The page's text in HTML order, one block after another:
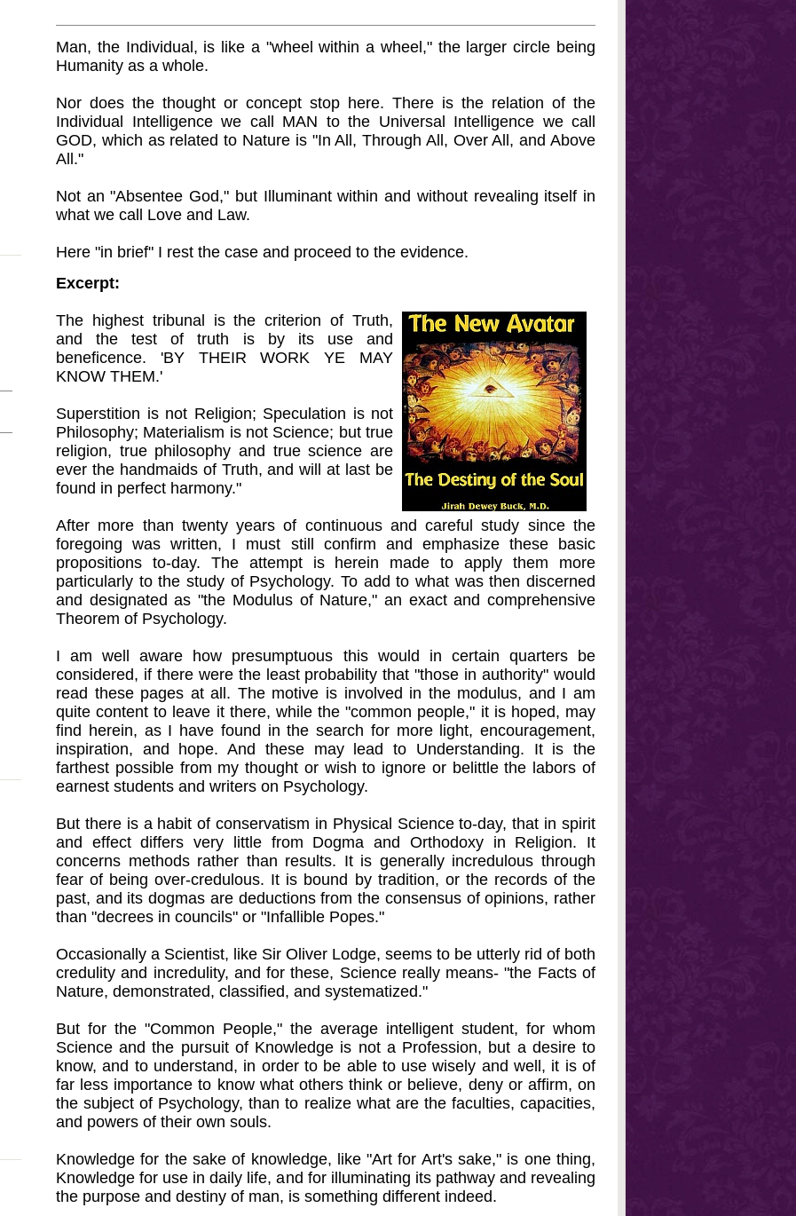
Man, the Individual, is like a "wheel within a wheel," the larger circle being
Humanity as a whole.
Nor does the thought or concept stop here. There is the relation of the
Individual Intelligence we call MAN to the Universal Intelligence we call
GOD, which as related to Nature is "In All, Through All, Over All, and Above
All."
Not an "Absentee God," but Illuminant within and without revealing itself in
what we call Love and Law.
Here "in brief" I rest the case and proceed to the evidence.
Excerpt:
The highest tribunal is the criterion of Truth,
and the test of truth is by its use and
beneficence. 'BY THEIR WORK YE MAY
KNOW THEM.'
Superstition is not Religion; Speculation is not
Philosophy; Materialism is not Science; but true
religion, true philosophy and true science are
ever the handmaids of Truth, and will at last be
found in perfect harmony."
After more than twenty years of continuous and careful study since the
foregoing was written, I must still confirm and emphasize these basic
propositions to-day. The attempt is herein made to apply them more
particularly to the study of Psychology. To add to what was then discerned
and designated as "the Modulus of Nature," an exact and comprehensive
Theorem of Psychology.
I am well aware how presumptuous this would in certain quarters be
considered, if there were the least probability that "those in authority" would
read these pages at all. The motive is involved in the modulus, and I am
quite content to leave it there, while the "common people," it is hoped, may
find herein, as I have found in the search for more light, encouragement,
inspiration, and hope. And these may lead to Understanding. It is the
farthest possible from my thought or wish to ignore or belittle the labors of
earnest students and writers on Psychology.
But there is a habit of conservatism in Physical Science to-day, that in spirit
and effect differs very little from Dogma and Orthodoxy in Religion. It
concerns methods rather than results. It is generally incredulous through
fear of being over-credulous. It is bound by tradition, or the records of the
past, and its dogmas are deductions from the consensus of opinions, rather
than "decrees in councils" or "Infallible Popes."
Occasionally a Scientist, like Sir Oliver Lodge, seems to be utterly rid of both
credulity and incredulity, and for these, Science really means- "the Facts of
Nature, demonstrated, classified, and systematized."
But for the "Common People," the average intelligent student, for whom
Science and the pursuit of Knowledge is not a Profession, but a desire to
know, and to understand, in order to be able to use wisely and well, it is of
far less importance to know what others think or believe, deny or affirm, on
the subject of Psychology, than to realize what are the faculties, capacities,
and powers of their own souls.
Knowledge for the sake of knowledge, like "Art for Art's sake," is one thing,
Knowledge for use in daily life, and for illuminating its pathway and revealing
the purpose and destiny of man, is something different indeed.